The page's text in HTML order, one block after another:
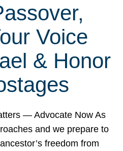
Voice
& Honor
— Advocate Now As
and we prepare to
freedom from